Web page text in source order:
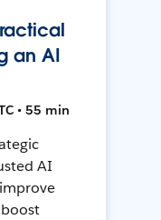
an AI
• 55 min
AI